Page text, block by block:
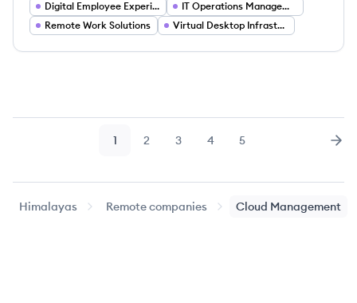
Digital Employee Experience (DEX)
IT Operations Management
Remote Work Solutions
Virtual Desktop Infrastructure (VDI)
Page
1 Page
2 Page
3 Page
4 Page
5
Himalayas Remote companies Cloud Management